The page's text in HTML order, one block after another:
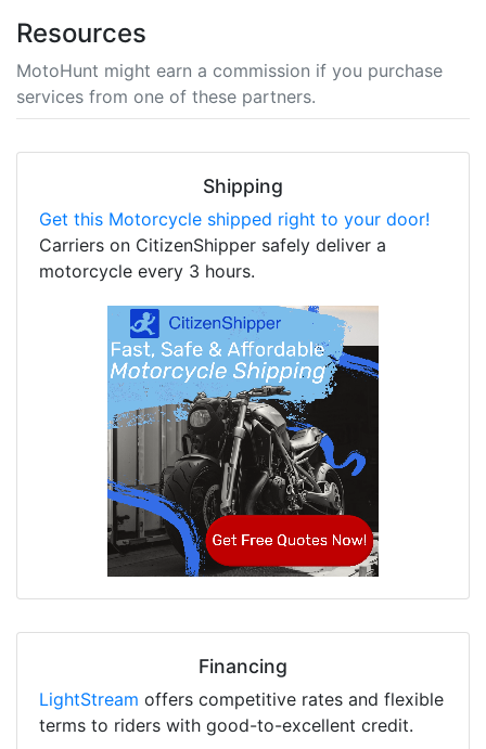
Resources
MotoHunt might earn a commission if you purchase
services from one of these partners.
Shipping
Get this Motorcycle shipped right to your door!
Carriers on CitizenShipper safely deliver a
motorcycle every 3 hours.
Financing
LightStream offers competitive rates and flexible
terms to riders with good-to-excellent credit.